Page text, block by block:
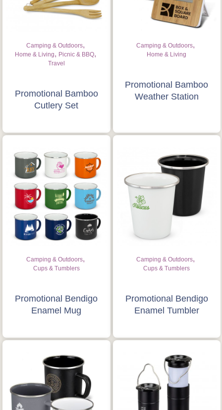
Camping & Outdoors,
Home & Living, Picnic & BBQ,
Travel
Promotional Bamboo
Cutlery Set
Camping & Outdoors,
Home & Living
Promotional Bamboo
Weather Station
Camping & Outdoors,
Cups & Tumblers
Promotional Bendigo
Enamel Mug
Camping & Outdoors,
Cups & Tumblers
Promotional Bendigo
Enamel Tumbler